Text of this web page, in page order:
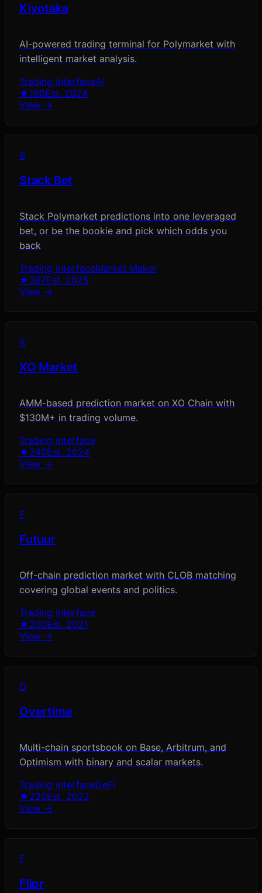
Kiyotaka
AI-powered trading terminal for Polymarket with
intelligent market analysis.
Trading InterfaceAI
★190Est. 2024
View →
S
Stack Bet
Stack Polymarket predictions into one leveraged
bet, or be the bookie and pick which odds you
back
Trading InterfaceMarket Maker
★387Est. 2025
View →
X
XO Market
AMM-based prediction market on XO Chain with
$130M+ in trading volume.
Trading Interface
★240Est. 2024
View →
F
Futuur
Off-chain prediction market with CLOB matching
covering global events and politics.
Trading Interface
★200Est. 2021
View →
O
Overtime
Multi-chain sportsbook on Base, Arbitrum, and
Optimism with binary and scalar markets.
Trading InterfaceDeFi
★220Est. 2022
View →
F
Flipr